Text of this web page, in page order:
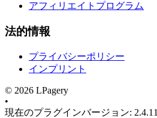
アフィリエイトプログラム
法的情報
プライバシーポリシー
インプリント
© 2026 LPagery
•
現在のプラグインバージョン: 2.4.11